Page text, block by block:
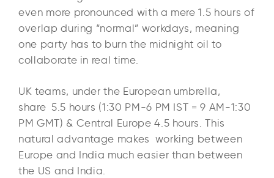
even more pronounced with a mere 1.5 hours of
overlap during “normal” workdays, meaning
one party has to burn the midnight oil to
collaborate in real time.​
UK teams, under the European umbrella,
share 5.5 hours (1:30 PM-6 PM IST = 9 AM-1:30
PM GMT) & Central Europe 4.5 hours. This
natural advantage makes working between
Europe and India much easier than between
the US and India.